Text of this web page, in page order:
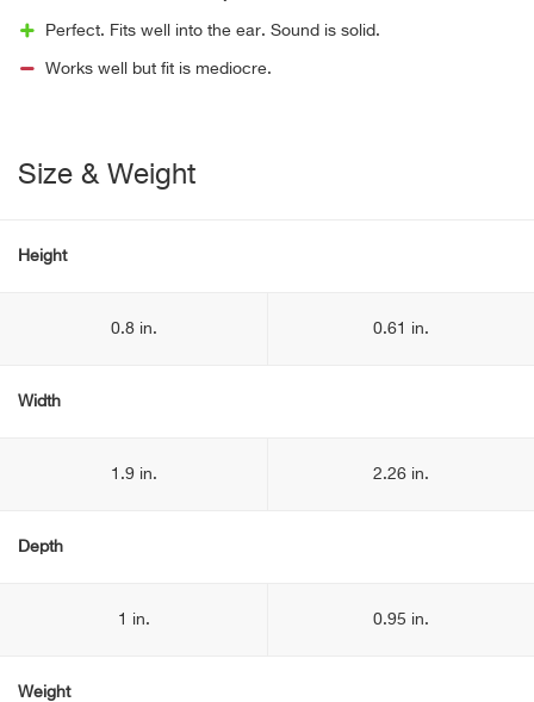
Perfect. Fits well into the ear. Sound is solid.
Works well but fit is mediocre.
Size & Weight
Height
0.8 in. 0.61 in.
Width
1.9 in. 2.26 in.
Depth
1 in. 0.95 in.
Weight